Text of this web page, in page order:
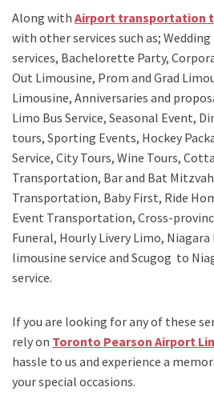
Along with Airport transportation
with other services such as;
services, Bachelorette Party,
Out Limousine, Prom and Grad
Limousine, Anniversaries and
Limo Bus Service, Seasonal Event,
tours, Sporting Events, Hockey
Service, City Tours, Wine Tours,
Transportation, Bar and Bat
Transportation, Baby First, Ride
Event Transportation, Cross-
Funeral, Hourly Livery Limo, Niagara
limousine service and Scugog to
service.
If you are looking for any of these
rely on Toronto Pearson Airport
hassle to us and experience a
your special occasions.